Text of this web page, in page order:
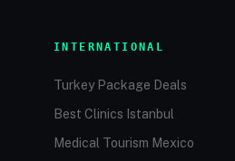
INTERNATIONAL
Turkey Package Deals
Best Clinics Istanbul
Medical Tourism Mexico